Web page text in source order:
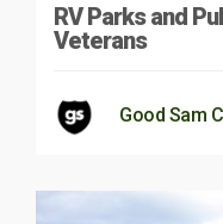
RV Parks and
Veterans
Good Sam